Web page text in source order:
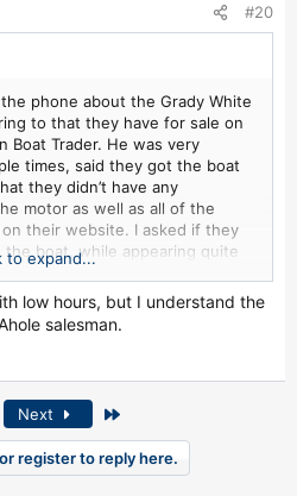
#20
phone about the Grady White
to that they have for sale on
Boat Trader. He was very
times, said they got the boat
they didn’t have any
motor as well as all of the
their website. I asked if they
boat, while appearing quite
for quite a bit more than what
20 years old. The trailer
years old, it doesn’t come
no fishing or safety gear,
He said yes. I said maybe not
customer next time and ended
wasn’t anything productive
I’m also not sure
There’s a multitude of
ones from different area
to expand...
low hours, but I understand the
salesman.
Next
register to reply here.